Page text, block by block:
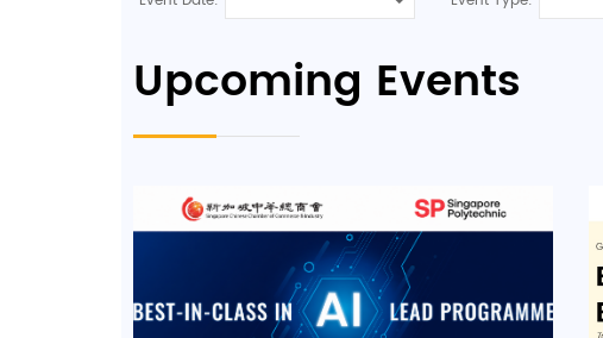
Upcoming Events